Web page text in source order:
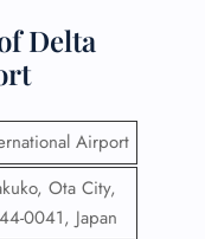
Delta
Airport
Ota City,
0041, Japan